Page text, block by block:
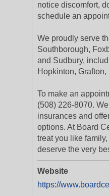
notice discomfort,
schedule an
We proudly serve
Southborough,
and Sudbury,
Hopkinton,
To make an
(508) 226-8070.
insurances and
options. At Board
treat you like
deserve the very
Website
https://